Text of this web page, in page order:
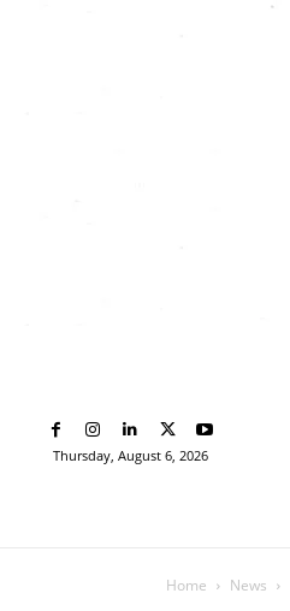
Thursday, August 6, 2026
Home News